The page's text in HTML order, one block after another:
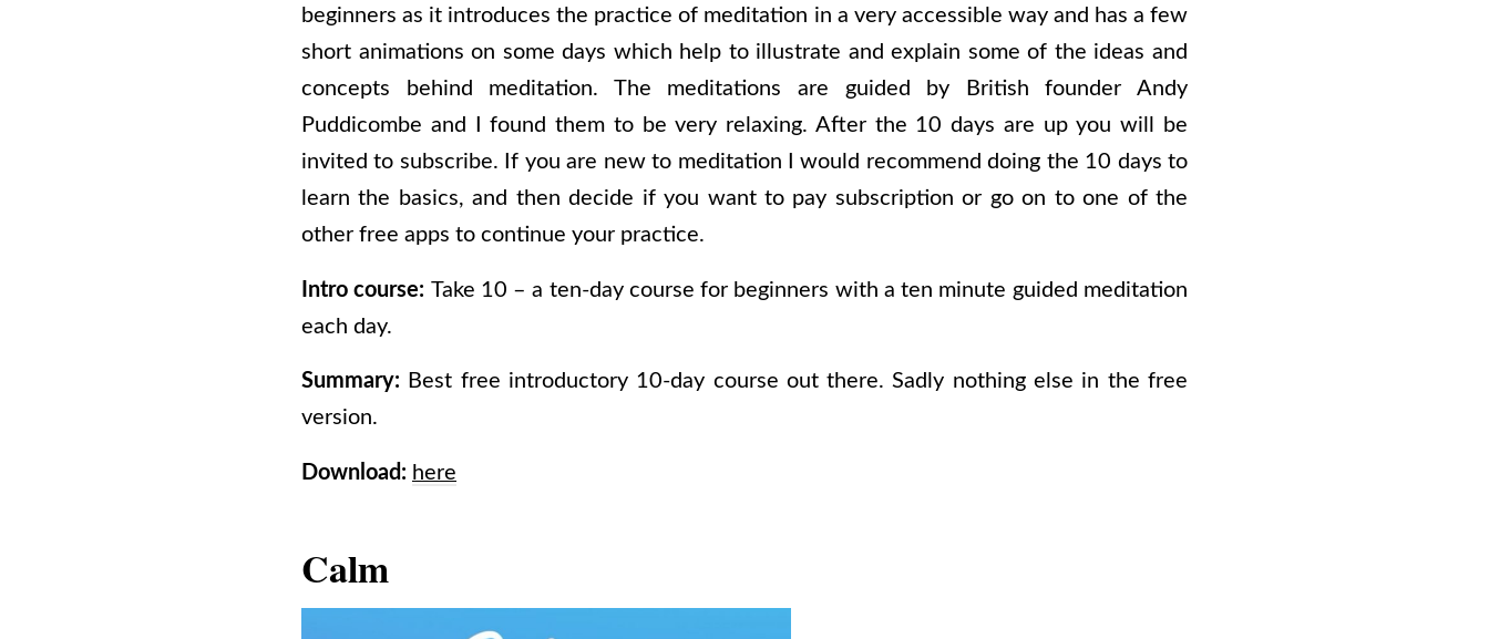
beginners as it introduces the practice of meditation in a very accessible way and has a few
short animations on some days which help to illustrate and explain some of the ideas and
concepts behind meditation. The meditations are guided by British founder Andy
Puddicombe and I found them to be very relaxing. After the 10 days are up you will be
invited to subscribe. If you are new to meditation I would recommend doing the 10 days to
learn the basics, and then decide if you want to pay subscription or go on to one of the
other free apps to continue your practice.
Intro course: Take 10 – a ten-day course for beginners with a ten minute guided meditation
each day.
Summary: Best free introductory 10-day course out there. Sadly nothing else in the free
version.
Download: here
Calm